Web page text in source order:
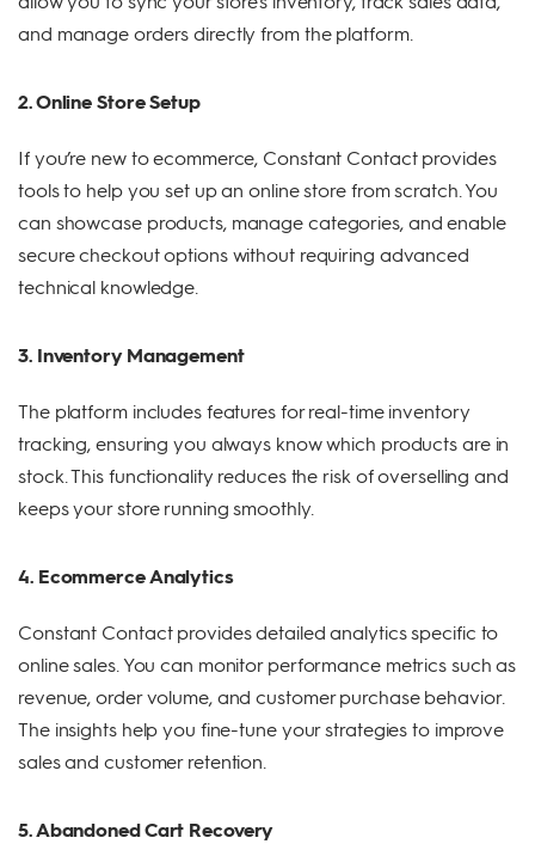
and manage orders directly from the platform.
2. Online Store Setup
If you’re new to ecommerce, Constant Contact provides
tools to help you set up an online store from scratch. You
can showcase products, manage categories, and enable
secure checkout options without requiring advanced
technical knowledge.
3. Inventory Management
The platform includes features for real-time inventory
tracking, ensuring you always know which products are in
stock. This functionality reduces the risk of overselling and
keeps your store running smoothly.
4. Ecommerce Analytics
Constant Contact provides detailed analytics specific to
online sales. You can monitor performance metrics such as
revenue, order volume, and customer purchase behavior.
The insights help you fine-tune your strategies to improve
sales and customer retention.
5. Abandoned Cart Recovery